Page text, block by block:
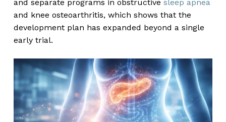
and separate programs in obstructive sleep apnea
and knee osteoarthritis, which shows that the
development plan has expanded beyond a single
early trial.